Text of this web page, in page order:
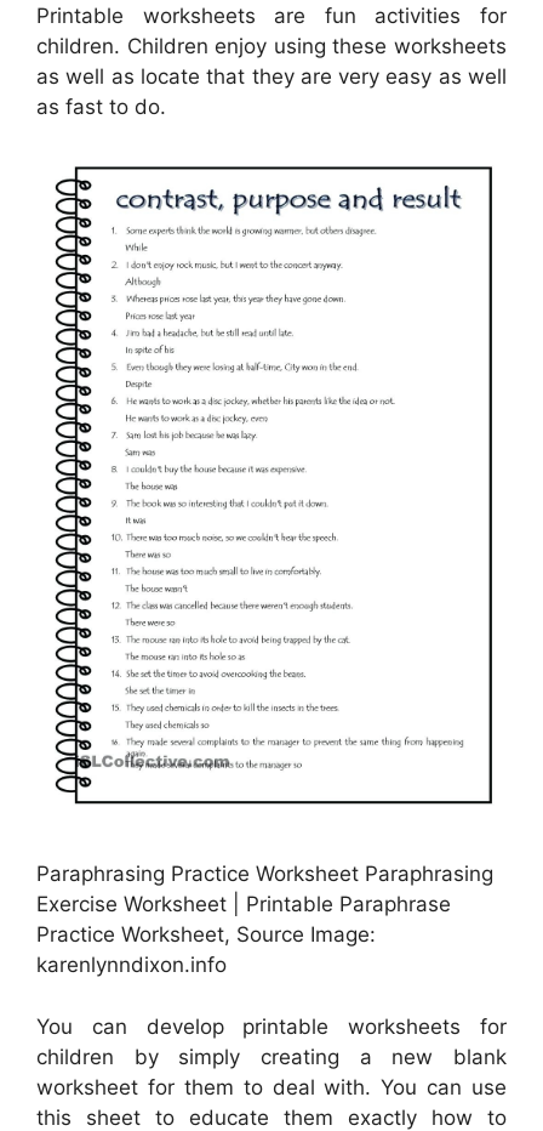
Printable worksheets are fun activities for
children. Children enjoy using these worksheets
as well as locate that they are very easy as well
as fast to do.
Paraphrasing Practice Worksheet Paraphrasing
Exercise Worksheet | Printable Paraphrase
Practice Worksheet, Source Image:
karenlynndixon.info
You can develop printable worksheets for
children by simply creating a new blank
worksheet for them to deal with. You can use
this sheet to educate them exactly how to